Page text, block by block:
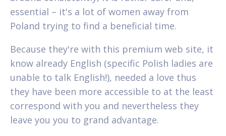
essential – it's a lot of women away from
Poland trying to find a beneficial time.
Because they're with this premium web site, it
know already English (specific Polish ladies are
unable to talk English!), needed a love thus
they have been more accessible to at the least
correspond with you and nevertheless they
leave you you to grand advantage.